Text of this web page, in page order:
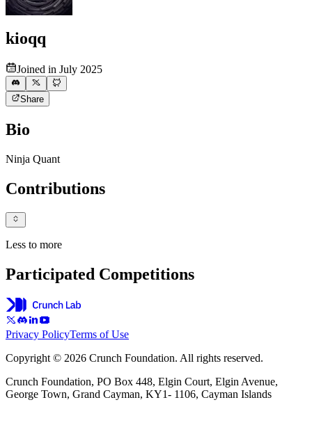
kioqq
Joined in July 2025
Share
Bio
Ninja Quant
Contributions
Less to more
Participated Competitions
Privacy PolicyTerms of Use
Copyright © 2026 Crunch Foundation. All rights reserved.
Crunch Foundation, PO Box 448, Elgin Court, Elgin Avenue,
George Town, Grand Cayman, KY1- 1106, Cayman Islands